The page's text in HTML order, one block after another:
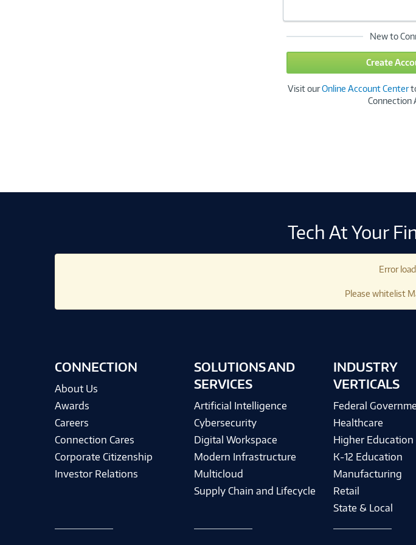
New to
Create
Visit ourOnline Account Center
Connection
Tech At Your
Error
Please whitelist
CONNECTION
About Us
Awards
Careers
Connection Cares
Corporate Citizenship
Investor Relations
SOLUTIONS AND
SERVICES
Artificial Intelligence
Cybersecurity
Digital Workspace
Modern Infrastructure
Multicloud
Supply Chain and Lifecycle
INDUSTRY
VERTICALS
Federal
Healthcare
Higher Education
K-12 Education
Manufacturing
Retail
State & Local